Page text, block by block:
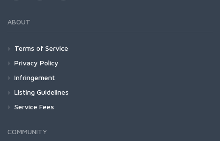
ABOUT
Terms of Service
Privacy Policy
Infringement
Listing Guidelines
Service Fees
COMMUNITY